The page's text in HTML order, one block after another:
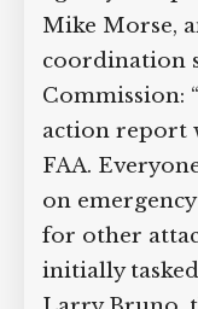
FAA
complete an
agency’s
attacks. Mike
security
tell the 9/11
ever